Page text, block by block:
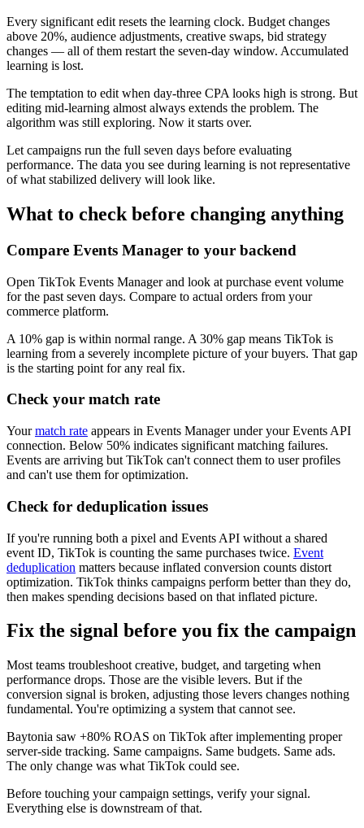
Every significant edit resets the learning clock. Budget changes
above 20%, audience adjustments, creative swaps, bid strategy
changes — all of them restart the seven-day window. Accumulated
learning is lost.
The temptation to edit when day-three CPA looks high is strong. But
editing mid-learning almost always extends the problem. The
algorithm was still exploring. Now it starts over.
Let campaigns run the full seven days before evaluating
performance. The data you see during learning is not representative
of what stabilized delivery will look like.
What to check before changing anything
Compare Events Manager to your backend
Open TikTok Events Manager and look at purchase event volume
for the past seven days. Compare to actual orders from your
commerce platform.
A 10% gap is within normal range. A 30% gap means TikTok is
learning from a severely incomplete picture of your buyers. That gap
is the starting point for any real fix.
Check your match rate
Yourmatch rate appears in Events Manager under your Events API
connection. Below 50% indicates significant matching failures.
Events are arriving but TikTok can't connect them to user profiles
and can't use them for optimization.
Check for deduplication issues
If you're running both a pixel and Events API without a shared
event ID, TikTok is counting the same purchases twice. Event
deduplication matters because inflated conversion counts distort
optimization. TikTok thinks campaigns perform better than they do,
then makes spending decisions based on that inflated picture.
Fix the signal before you fix the campaign
Most teams troubleshoot creative, budget, and targeting when
performance drops. Those are the visible levers. But if the
conversion signal is broken, adjusting those levers changes nothing
fundamental. You're optimizing a system that cannot see.
Baytonia saw +80% ROAS on TikTok after implementing proper
server-side tracking. Same campaigns. Same budgets. Same ads.
The only change was what TikTok could see.
Before touching your campaign settings, verify your signal.
Everything else is downstream of that.